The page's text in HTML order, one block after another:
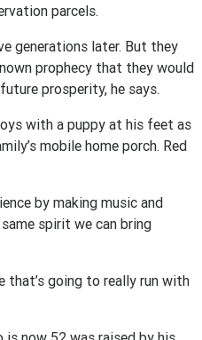
parcels.
generations later. But they
prophecy that they would
prosperity, he says.
with a puppy at his feet as
mobile home porch. Red
by making music and
spirit we can bring
that’s going to really run with